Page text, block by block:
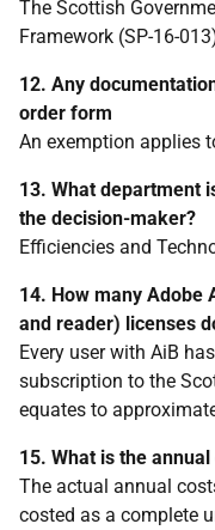
The Scottish
Framework (SP-16-
12. Any
order form
An exemption applies
13. What department
the decision-maker?
Efficiencies and
14. How many Adobe
and reader) licenses
Every user with AiB
subscription to the
equates to
15. What is the annual
The actual annual
costed as a complete